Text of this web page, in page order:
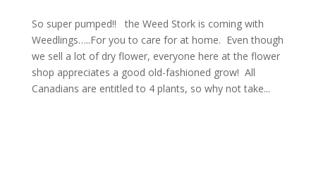
So super pumped!! the Weed Stork is coming with
Weedlings…..For you to care for at home. Even though
we sell a lot of dry flower, everyone here at the flower
shop appreciates a good old-fashioned grow! All
Canadians are entitled to 4 plants, so why not take...